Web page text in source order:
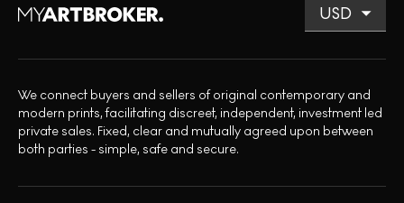
We connect buyers and sellers of original contemporary and
modern prints, facilitating discreet, independent, investment led
private sales. Fixed, clear and mutually agreed upon between
both parties - simple, safe and secure.